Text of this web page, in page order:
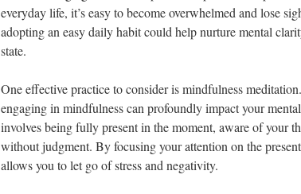
everyday life, it’s easy to become overwhelmed and lose
adopting an easy daily habit could help nurture mental
state.
One effective practice to consider is mindfulness
engaging in mindfulness can profoundly impact your
involves being fully present in the moment, aware of your
without judgment. By focusing your attention on the
allows you to let go of stress and negativity.